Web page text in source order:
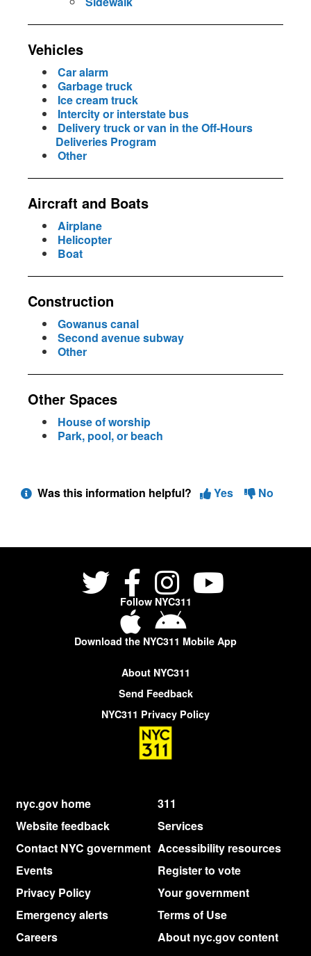
Vehicles
Car alarm
Garbage truck
Ice cream truck
Intercity or interstate bus
Delivery truck or van in the Off-Hours
Deliveries Program
Other
Aircraft and Boats
Airplane
Helicopter
Boat
Construction
Gowanus canal
Second avenue subway
Other
Other Spaces
House of worship
Park, pool, or beach
Was this information helpful? Yes No
Follow NYC311
Download the NYC311 Mobile App
About NYC311
Send Feedback
NYC311 Privacy Policy
nyc.gov home
311
Website feedback
Services
Contact NYC government Accessibility resources
Events
Register to vote
Privacy Policy
Your government
Emergency alerts
Terms of Use
Careers
About nyc.gov content